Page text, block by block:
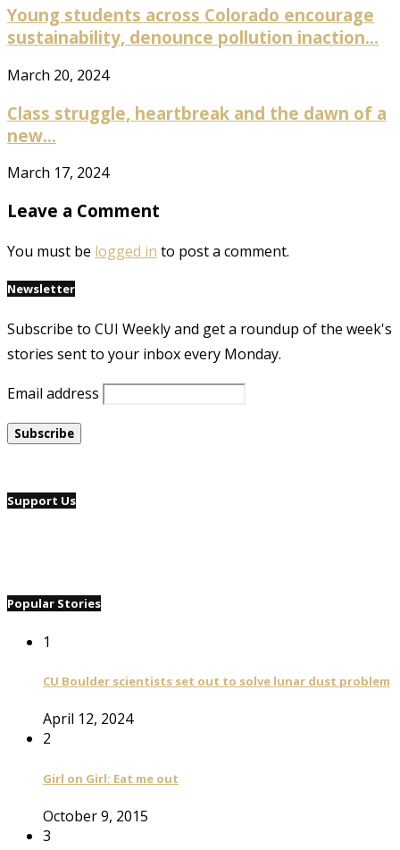
Young students across Colorado encourage
sustainability, denounce pollution inaction...
March 20, 2024
Class struggle, heartbreak and the dawn of a
new...
March 17, 2024
Leave a Comment
You must be logged in to post a comment.
Newsletter
Subscribe to CUI Weekly and get a roundup of the week's
stories sent to your inbox every Monday.
Email address
Support Us
Popular Stories
1
CU Boulder scientists set out to solve lunar dust problem
April 12, 2024
2
Girl on Girl: Eat me out
October 9, 2015
3